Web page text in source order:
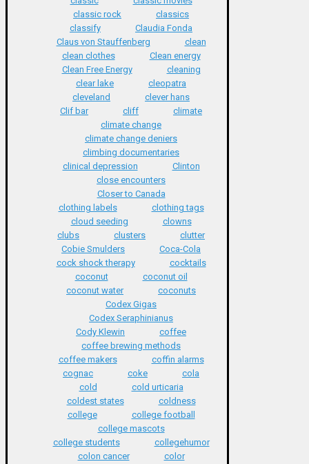
classic rock
classics
classify
Claudia Fonda
Claus von Stauffenberg
clean
clean clothes
Clean energy
Clean Free Energy
cleaning
clear lake
cleopatra
cleveland
clever hans
Clif bar
cliff
climate
climate change
climate change deniers
climbing documentaries
clinical depression
Clinton
close encounters
Closer to Canada
clothing labels
clothing tags
cloud seeding
clowns
clubs
clusters
clutter
Cobie Smulders
Coca-Cola
cock shock therapy
cocktails
coconut
coconut oil
coconut water
coconuts
Codex Gigas
Codex Seraphinianus
Cody Klewin
coffee
coffee brewing methods
coffee makers
coffin alarms
cognac
coke
cola
cold
cold urticaria
coldest states
coldness
college
college football
college mascots
college students
collegehumor
colon cancer
color